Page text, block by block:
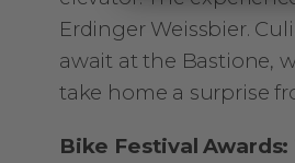
Erdinger Weissbier.
await at the Bastione,
take home a surprise
Bike Festival